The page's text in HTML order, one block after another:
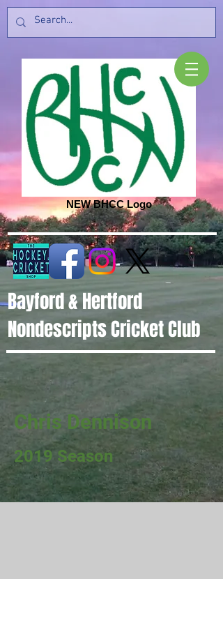
NEW BHCC Logo
Bayford & Hertford
Nondescripts Cricket Club
Chris Dennison
2019 Season